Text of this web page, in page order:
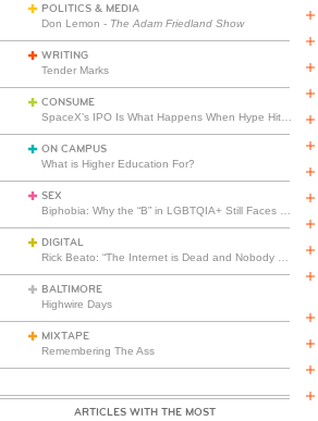
POLITICS & MEDIA
Don Lemon - The Adam Friedland Show
WRITING
Tender Marks
CONSUME
ON CAMPUS
What is Higher Education For?
SEX
DIGITAL
BALTIMORE
Highwire Days
MIXTAPE
Remembering The Ass
ARTICLES WITH THE MOST